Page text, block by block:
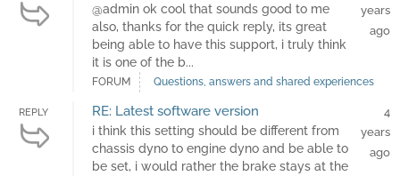
@admin ok cool that sounds good to me
also, thanks for the quick reply, its great
being able to have this support, i truly think
it is one of the b...
years
ago
FORUM Questions, answers and shared experiences
REPLY RE: Latest software version
i think this setting should be different from
chassis dyno to engine dyno and be able to
be set, i would rather the brake stays at the
4
years
ago